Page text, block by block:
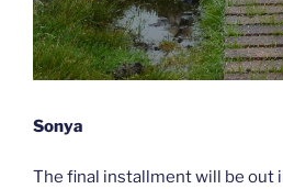
Sonya
The final installment will be out